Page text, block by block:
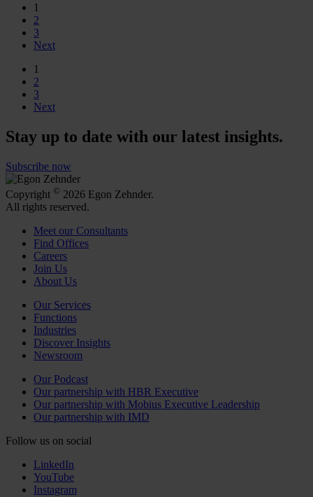
1
2
3
Next
1
2
3
Next
Stay up to date with our latest insights.
Subscribe now
Copyright © 2026 Egon Zehnder.
All rights reserved.
Meet our Consultants
Find Offices
Careers
Join Us
About Us
Our Services
Functions
Industries
Discover Insights
Newsroom
Our Podcast
Our partnership with HBR Executive
Our partnership with Mobius Executive Leadership
Our partnership with IMD
Follow us on social
LinkedIn
YouTube
Instagram